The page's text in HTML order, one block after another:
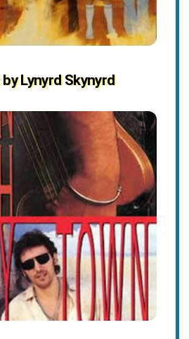
by Lynyrd Skynyrd